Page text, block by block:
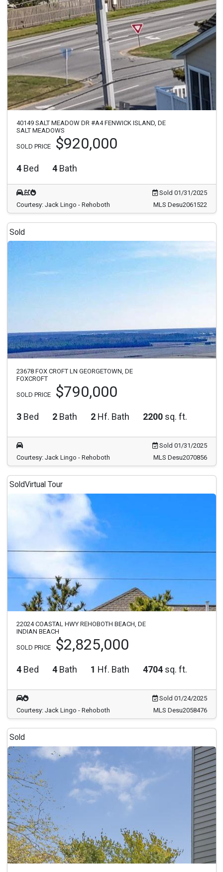
40149 SALT MEADOW DR #A4 FENWICK ISLAND, DE
SALT MEADOWS
SOLD PRICE $920,000
4 Bed 4 Bath
Sold 01/31/2025
Courtesy: Jack Lingo - Rehoboth
MLS Desu2061522
Sold
23678 FOX CROFT LN GEORGETOWN, DE
FOXCROFT
SOLD PRICE $790,000
3 Bed 2 Bath 2 Hf. Bath 2200 sq. ft.
Sold 01/31/2025
Courtesy: Jack Lingo - Rehoboth
MLS Desu2070856
SoldVirtual Tour
22024 COASTAL HWY REHOBOTH BEACH, DE
INDIAN BEACH
SOLD PRICE $2,825,000
4 Bed 4 Bath 1 Hf. Bath 4704 sq. ft.
Sold 01/24/2025
Courtesy: Jack Lingo - Rehoboth
MLS Desu2058476
Sold